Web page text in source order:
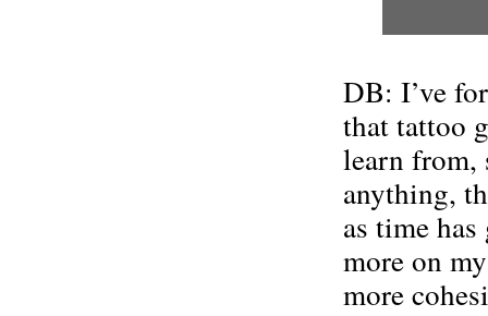
DB: I’ve
that tattoo
learn
anything,
as time
more on
more